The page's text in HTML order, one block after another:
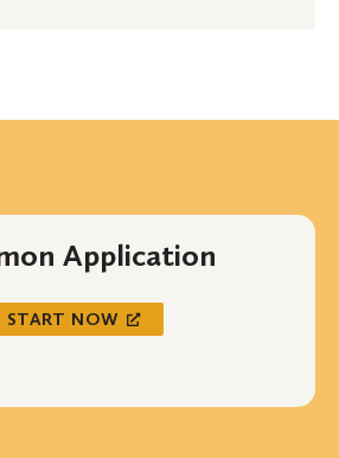
Application
START NOW